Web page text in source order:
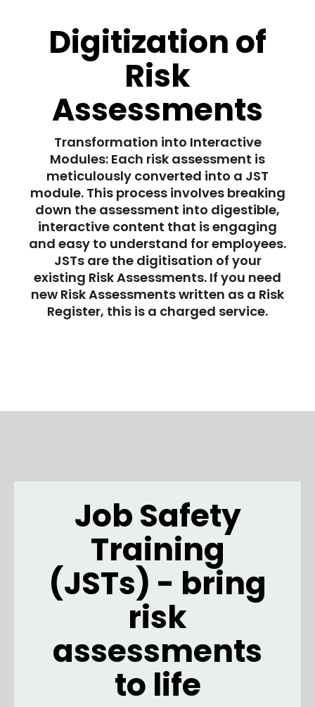
Digitization of
Risk
Assessments
Transformation into Interactive
Modules: Each risk assessment is
meticulously converted into a JST
module. This process involves breaking
down the assessment into digestible,
interactive content that is engaging
and easy to understand for employees.
JSTs are the digitisation of your
existing Risk Assessments. If you need
new Risk Assessments written as a Risk
Register, this is a charged service.
Job Safety
Training
(JSTs) - bring
risk
assessments
to life